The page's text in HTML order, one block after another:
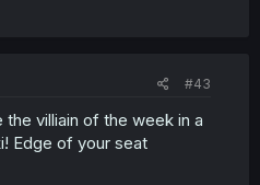
#43
villiain of the week in a
Edge of your seat